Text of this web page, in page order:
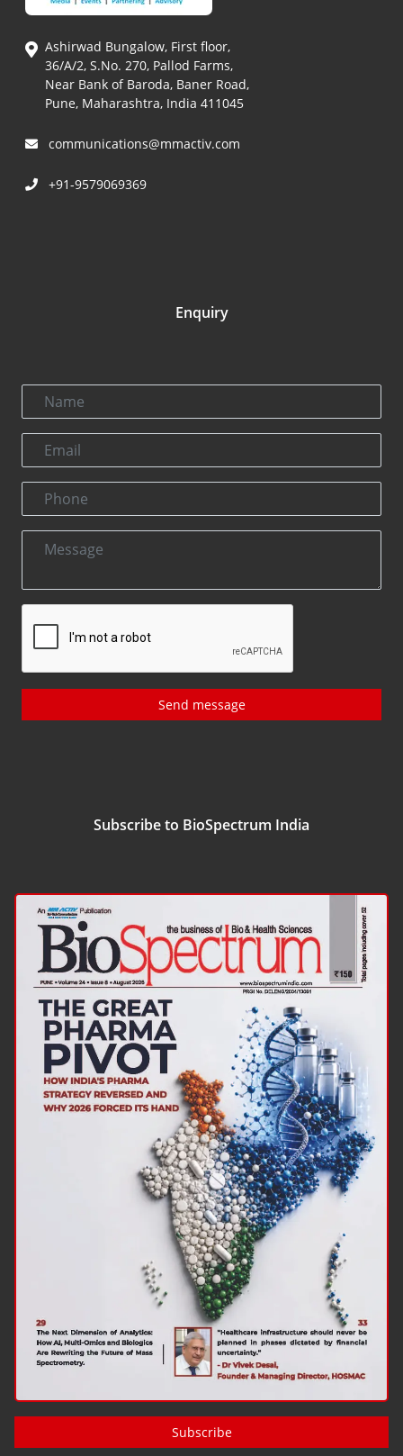
Ashirwad Bungalow, First floor,
36/A/2, S.No. 270, Pallod Farms,
Near Bank of Baroda, Baner Road,
Pune, Maharashtra, India 411045
communications@mmactiv.com
+91-9579069369
Enquiry
Send message
Subscribe to BioSpectrum India
Subscribe